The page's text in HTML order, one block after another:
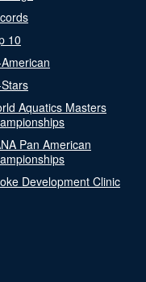
10
Aquatics Masters
Pan American
Development Clinic